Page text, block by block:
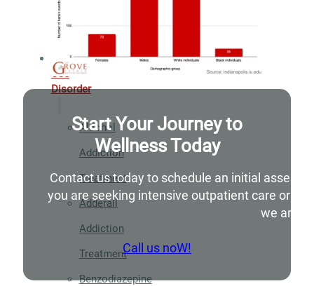
Aftercare
Substance
Use
Disorder
Alcohol
Addiction
Treatment
Adderall
Addiction
Treatment
Benzodiazepine
Start Your Journey to
Wellness Today
Contact us today to schedule an initial
you are seeking intensive outpatient care or
we are
Call us noW!